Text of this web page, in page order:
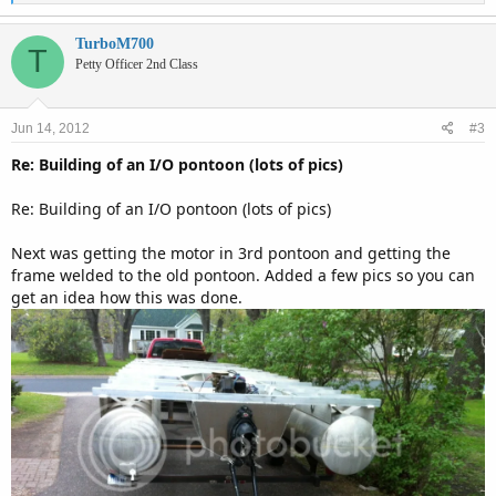
e
a
c
o
s
T TurboM700
Petty Officer 2nd Class
Jun 14, 2012 #3
Re: Building of an I/O pontoon (lots of pics)
Re: Building of an I/O pontoon (lots of pics)
Next was getting the motor in 3rd pontoon and getting the
frame welded to the old pontoon. Added a few pics so you can
get an idea how this was done.